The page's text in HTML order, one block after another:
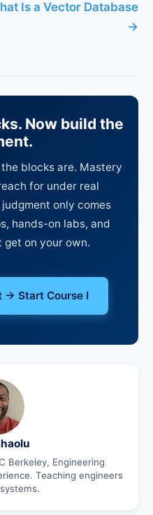
Is a Vector Database
→
Now build the
blocks are. Mastery
for under real
only comes
hands-on labs, and
on your own.
→ Start Course I
Berkeley, Engineering
Teaching engineers